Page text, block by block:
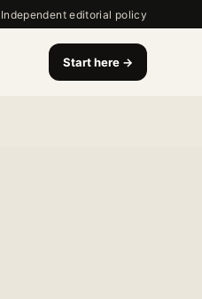
Independent editorial policy
Start here →